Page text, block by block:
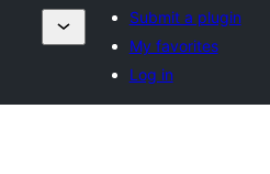
Submit a plugin
My favorites
Log in